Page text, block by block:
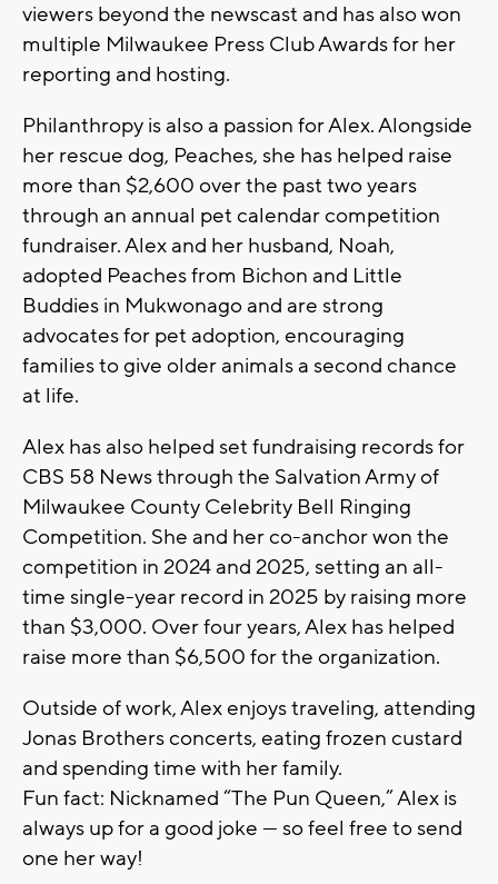
viewers beyond the newscast and has also won
multiple Milwaukee Press Club Awards for her
reporting and hosting.
Philanthropy is also a passion for Alex. Alongside
her rescue dog, Peaches, she has helped raise
more than $2,600 over the past two years
through an annual pet calendar competition
fundraiser. Alex and her husband, Noah,
adopted Peaches from Bichon and Little
Buddies in Mukwonago and are strong
advocates for pet adoption, encouraging
families to give older animals a second chance
at life.
Alex has also helped set fundraising records for
CBS 58 News through the Salvation Army of
Milwaukee County Celebrity Bell Ringing
Competition. She and her co-anchor won the
competition in 2024 and 2025, setting an all-
time single-year record in 2025 by raising more
than $3,000. Over four years, Alex has helped
raise more than $6,500 for the organization.
Outside of work, Alex enjoys traveling, attending
Jonas Brothers concerts, eating frozen custard
and spending time with her family.
Fun fact: Nicknamed “The Pun Queen,” Alex is
always up for a good joke — so feel free to send
one her way!